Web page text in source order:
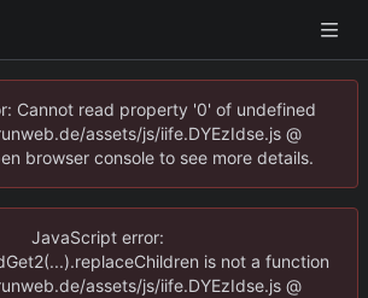
Cannot read property '0' of undefined
assets/js/iife.DYEzIdse.js @
browser console to see more details.
JavaScript error:
is not a function
assets/js/iife.DYEzIdse.js @